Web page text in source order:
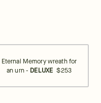
Eternal Memory wreath for
an urn - DELUXE $253